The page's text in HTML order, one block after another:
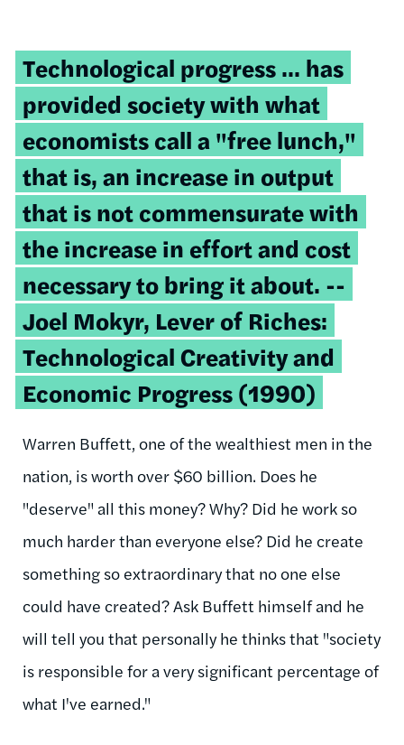
Technological progress ... has
provided society with what
economists call a "free lunch,"
that is, an increase in output
that is not commensurate with
the increase in effort and cost
necessary to bring it about. --
Joel Mokyr, Lever of Riches:
Technological Creativity and
Economic Progress (1990)
Warren Buffett, one of the wealthiest men in the
nation, is worth over $60 billion. Does he
"deserve" all this money? Why? Did he work so
much harder than everyone else? Did he create
something so extraordinary that no one else
could have created? Ask Buffett himself and he
will tell you that personally he thinks that "society
is responsible for a very significant percentage of
what I've earned."